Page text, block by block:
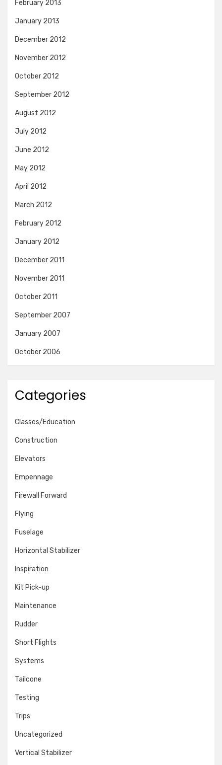
February 2013
January 2013
December 2012
November 2012
October 2012
September 2012
August 2012
July 2012
June 2012
May 2012
April 2012
March 2012
February 2012
January 2012
December 2011
November 2011
October 2011
September 2007
January 2007
October 2006
Categories
Classes/Education
Construction
Elevators
Empennage
Firewall Forward
Flying
Fuselage
Horizontal Stabilizer
Inspiration
Kit Pick-up
Maintenance
Rudder
Short Flights
Systems
Tailcone
Testing
Trips
Uncategorized
Vertical Stabilizer